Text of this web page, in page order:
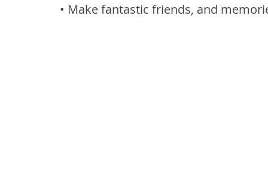
• Make fantastic friends, and